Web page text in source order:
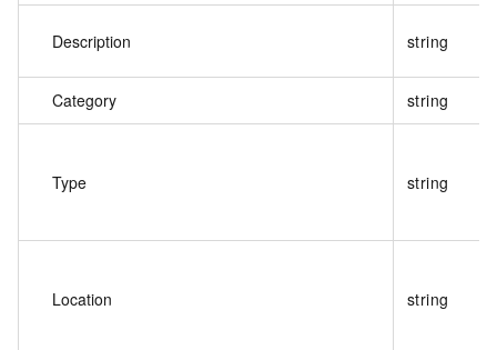
Description string
Category string
Type string
Location string